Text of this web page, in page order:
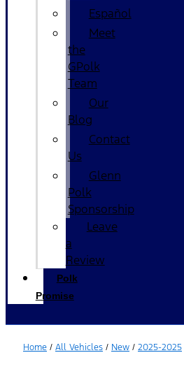
Español
Meet
the
GPolk
Team
Our
Blog
Contact
Us
Glenn
Polk
Sponsorship
Leave
a
Review
Polk
Promise
Home / All Vehicles / New / 2025-2025